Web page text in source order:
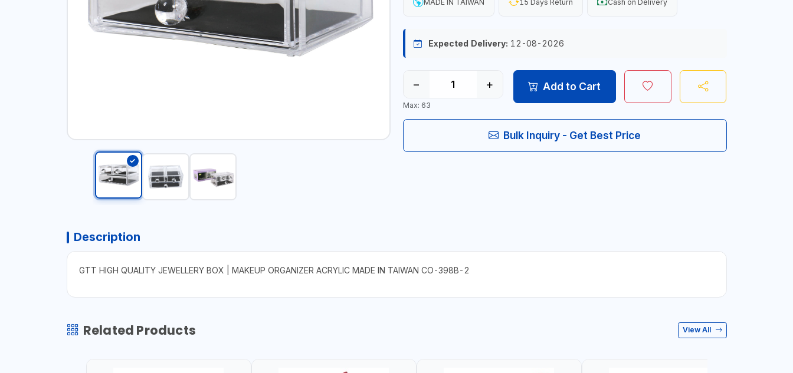
MADE IN TAIWAN 15 Days Return Cash on Delivery
Expected Delivery: 12-08-2026
− +
Max: 63
Add to Cart
Bulk Inquiry - Get Best Price
Description
GTT HIGH QUALITY JEWELLERY BOX | MAKEUP ORGANIZER ACRYLIC MADE IN TAIWAN CO-398B-2
Related Products View All